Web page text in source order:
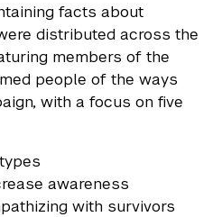
facts about
distributed across the
members of the
people of the ways
with a focus on five
awareness
with survivors